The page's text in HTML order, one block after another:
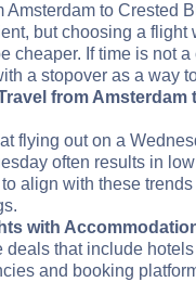
Amsterdam to Crested
but choosing a flight
cheaper. If time is not a
a stopover as a way
from Amsterdam
flying out on a
often results in
align with these
with
deals that include
and booking